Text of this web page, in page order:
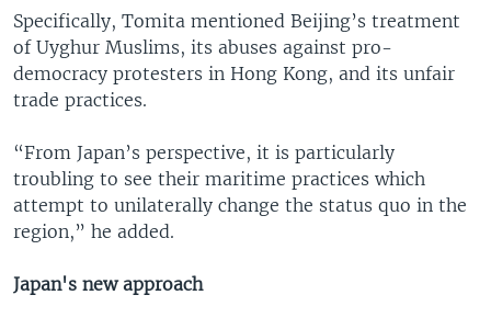
Specifically, Tomita mentioned Beijing’s treatment
of Uyghur Muslims, its abuses against pro-
democracy protesters in Hong Kong, and its unfair
trade practices.
“From Japan’s perspective, it is particularly
troubling to see their maritime practices which
attempt to unilaterally change the status quo in the
region,” he added.
Japan's new approach